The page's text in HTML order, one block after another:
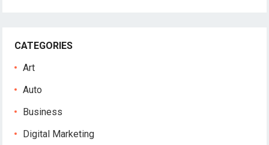
CATEGORIES
Art
Auto
Business
Digital Marketing